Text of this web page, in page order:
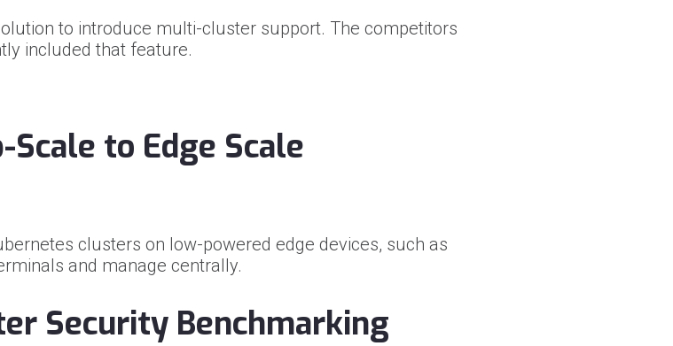
to introduce multi-cluster support. The competitors
included that feature.
Scale to Edge Scale
clusters on low-powered edge devices, such as
and manage centrally.
Security Benchmarking